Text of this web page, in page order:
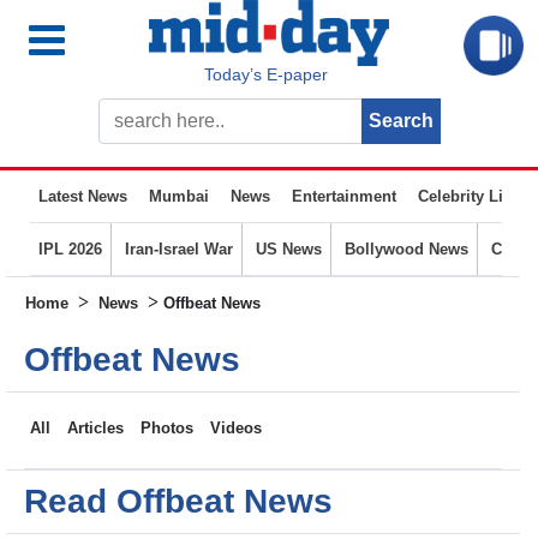
Today’s E-paper
Latest News Mumbai News Entertainment Celebrity Life
IPL 2026 Iran-Israel War US News Bollywood News
Home > News > Offbeat News
Offbeat News
All Articles Photos Videos
Read Offbeat News